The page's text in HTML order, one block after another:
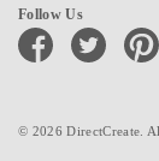
Follow Us
facebook twitter
© 2026 DirectCreate.